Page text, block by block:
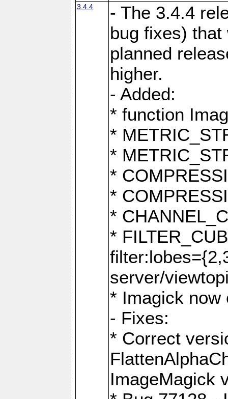
3.4.4
- The 3.4.4
bug fixes)
planned
higher.
- Added:
* function
*
*
*
*
*
*
server/
* Imagick now
- Fixes:
* Correct
ImageMagick